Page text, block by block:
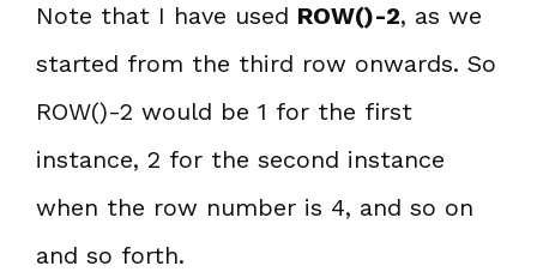
Note that I have used ROW()-2, as we
started from the third row onwards. So
ROW()-2 would be 1 for the first
instance, 2 for the second instance
when the row number is 4, and so on
and so forth.